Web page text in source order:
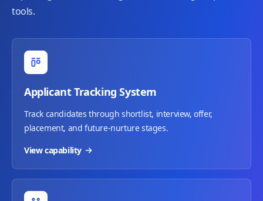
tools.
Applicant Tracking System
Track candidates through shortlist, interview, offer,
placement, and future-nurture stages.
View capability